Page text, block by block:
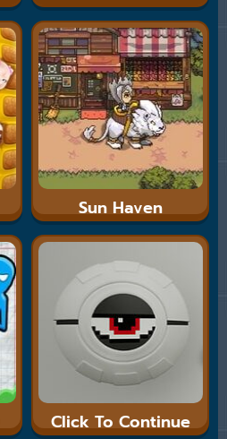
Sun Haven
Click To Continue